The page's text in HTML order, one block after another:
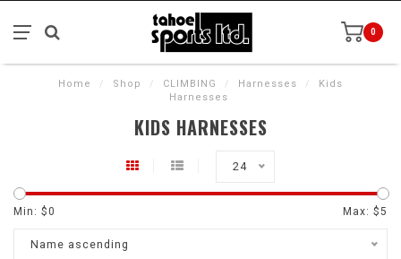
0
Home / Shop / CLIMBING / Harnesses /
Kids
Harnesses
KIDS HARNESSES
24
Min: $0 Max: $5
Name ascending